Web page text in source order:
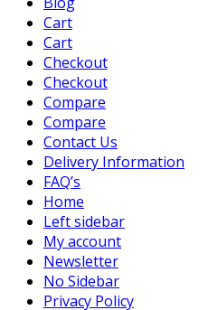
Cart
Cart
Checkout
Checkout
Compare
Compare
Contact Us
Delivery Information
FAQ’s
Home
Left sidebar
My account
Newsletter
No Sidebar
Privacy Policy